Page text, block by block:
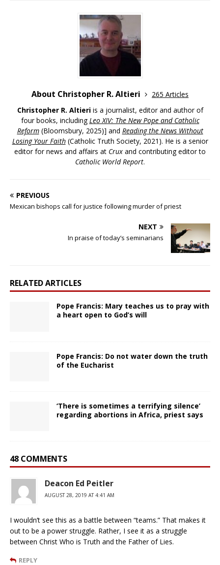
About Christopher R. Altieri
265 Articles
Christopher R. Altieriis a journalist, editor and author of
four books, includingLeo XIV: The New Pope and Catholic
Reform(Bloomsbury, 2025)] and Reading the News Without
Losing Your Faith(Catholic Truth Society, 2021). He is a senior
editor for news and affairs at Crux and contributing editor to
Catholic World Report.
PREVIOUS
Mexican bishops call for justice following murder of priest
NEXT
In praise of today’s seminarians
RELATED ARTICLES
Pope Francis: Mary teaches us to pray with
a heart open to God’s will
Pope Francis: Do not water down the truth
of the Eucharist
‘There is sometimes a terrifying silence’
regarding abortions in Africa, priest says
48 COMMENTS
Deacon Ed Peitler
AUGUST 28, 2019 AT 4:41 AM
I wouldn’t see this as a battle between “teams.” That makes it
out to be a power struggle. Rather, I see it as a struggle
between Christ Who is Truth and the Father of Lies.
REPLY